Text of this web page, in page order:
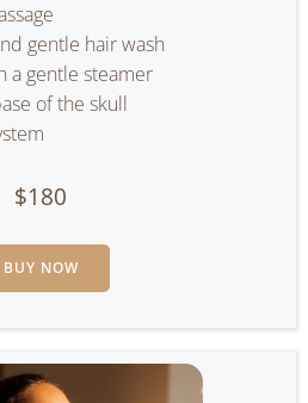
gentle hair wash
a gentle steamer
of the skull
$180
BUY NOW